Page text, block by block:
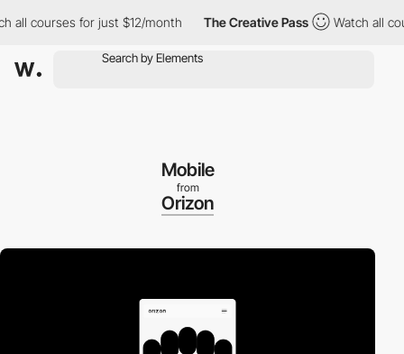
courses for just $12/month The Creative Pass Watch all
Mobile
from
Orizon